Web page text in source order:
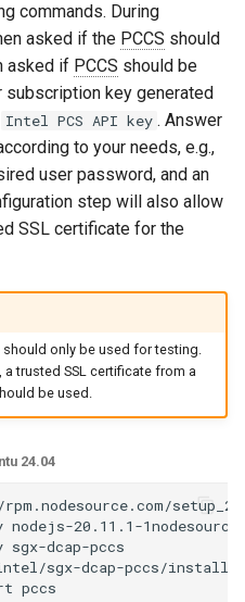
commands. During
asked if the PCCS should
asked if PCCS should be
subscription key generated
Intel PCS API key . Answer
to your needs, e.g.,
user password, and an
step will also allow
SSL certificate for the
only be used for testing.
trusted SSL certificate from a
be used.
24.04
nodejs-20.11.1-1nodesource
sgx-dcap-pccs
sgx-dcap-pccs/